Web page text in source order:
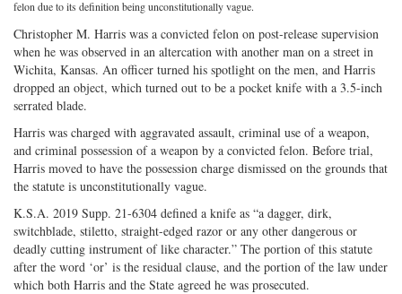
Twitter G+
felon due to its definition being unconstitutionally vague.
Christopher M. Harris was a convicted felon on post-release supervision
when he was observed in an altercation with another man on a street in
Wichita, Kansas. An officer turned his spotlight on the men, and Harris
dropped an object, which turned out to be a pocket knife with a 3.5-inch
serrated blade.
Harris was charged with aggravated assault, criminal use of a weapon,
and criminal possession of a weapon by a convicted felon. Before trial,
Harris moved to have the possession charge dismissed on the grounds that
the statute is unconstitutionally vague.
K.S.A. 2019 Supp. 21-6304 defined a knife as “a dagger, dirk,
switchblade, stiletto, straight-edged razor or any other dangerous or
deadly cutting instrument of like character.” The portion of this statute
after the word ‘or’ is the residual clause, and the portion of the law under
which both Harris and the State agreed he was prosecuted.